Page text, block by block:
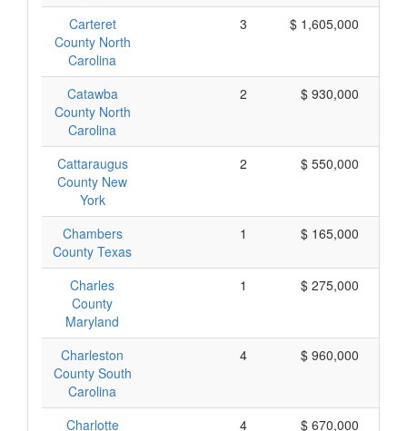
Carteret
County North
Carolina
3 $ 1,605,000
Catawba
County North
Carolina
2 $ 930,000
Cattaraugus
County New
York
2 $ 550,000
Chambers
County Texas
1 $ 165,000
Charles
County
Maryland
1 $ 275,000
Charleston
County South
Carolina
4 $ 960,000
Charlotte 4 $ 670,000